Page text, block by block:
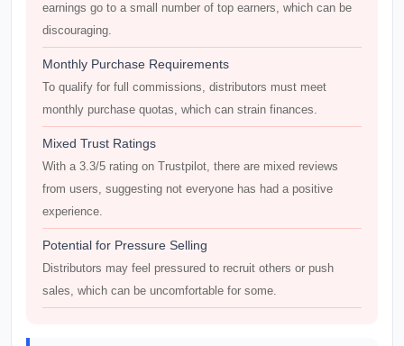
earnings go to a small number of top earners, which can be
discouraging.
Monthly Purchase Requirements
To qualify for full commissions, distributors must meet
monthly purchase quotas, which can strain finances.
Mixed Trust Ratings
With a 3.3/5 rating on Trustpilot, there are mixed reviews
from users, suggesting not everyone has had a positive
experience.
Potential for Pressure Selling
Distributors may feel pressured to recruit others or push
sales, which can be uncomfortable for some.